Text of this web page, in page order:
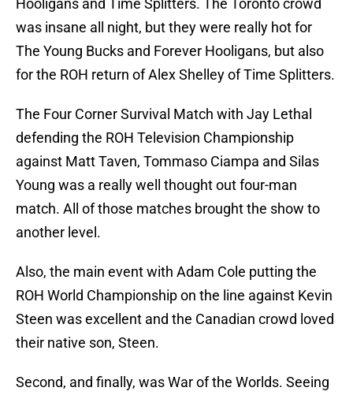
Hooligans and Time Splitters. The Toronto crowd
was insane all night, but they were really hot for
The Young Bucks and Forever Hooligans, but also
for the ROH return of Alex Shelley of Time Splitters.
The Four Corner Survival Match with Jay Lethal
defending the ROH Television Championship
against Matt Taven, Tommaso Ciampa and Silas
Young was a really well thought out four-man
match. All of those matches brought the show to
another level.
Also, the main event with Adam Cole putting the
ROH World Championship on the line against Kevin
Steen was excellent and the Canadian crowd loved
their native son, Steen.
Second, and finally, was War of the Worlds. Seeing